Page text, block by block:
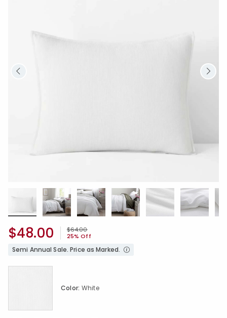
Price reduced from
$64.00to
25% Off
$48.00
Semi Annual Sale. Price as Marked.
Color: White